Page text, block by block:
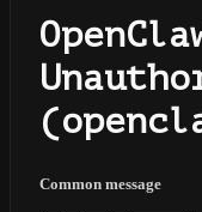
Common message